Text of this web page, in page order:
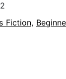
Fiction,